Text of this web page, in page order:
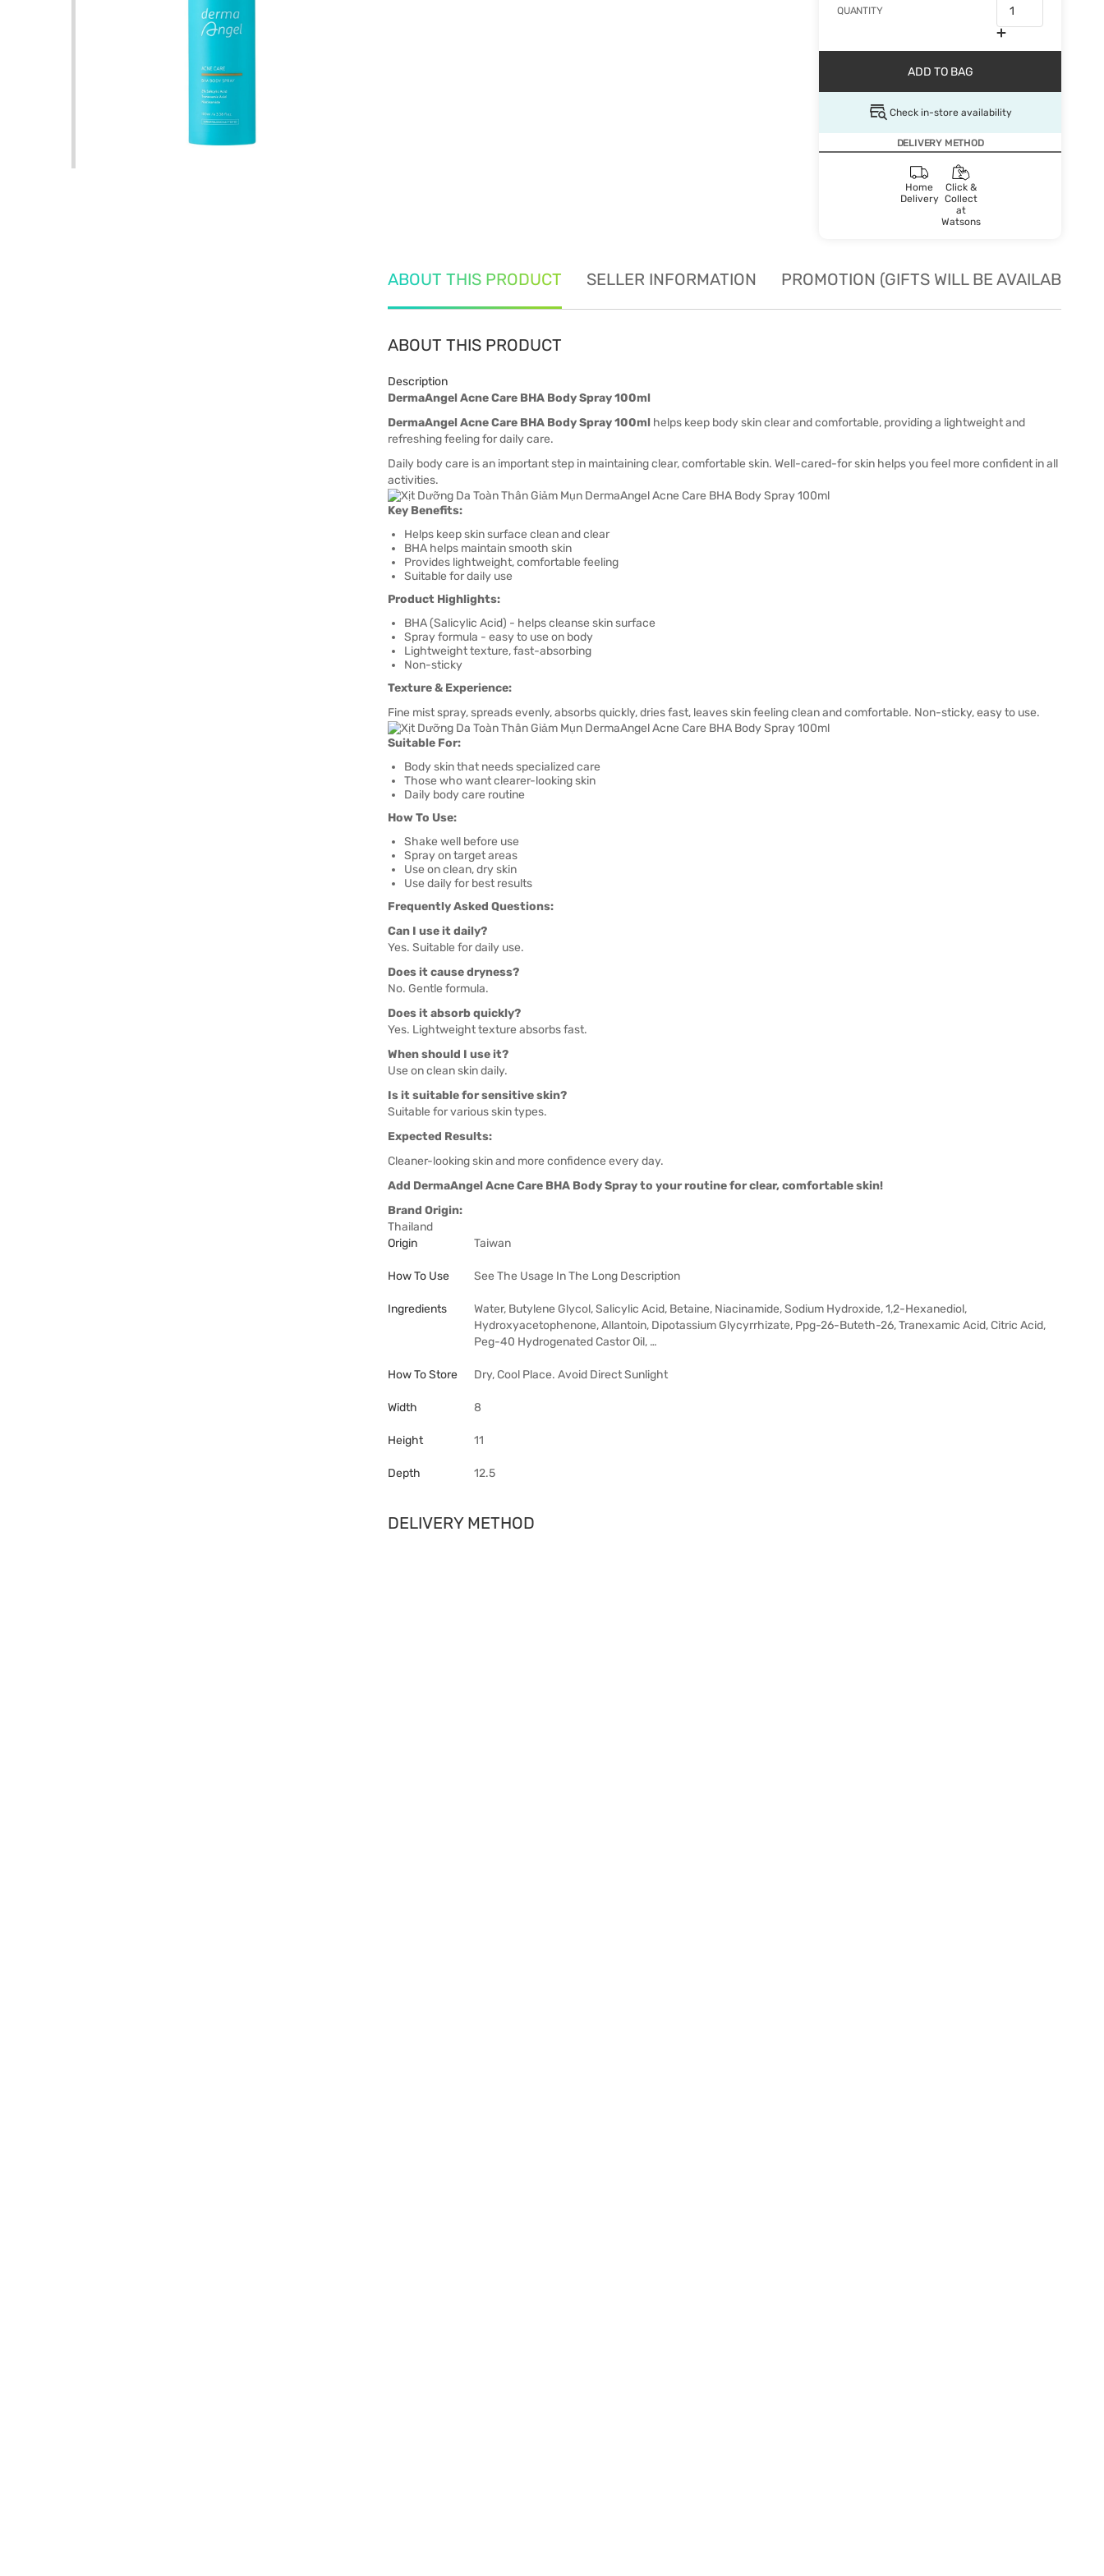
QUANTITY
ADD TO BAG
Check in-store availability
DELIVERY METHOD
Home
Delivery
Click &
Collect
at
Watsons
ABOUT THIS PRODUCT SELLER INFORMATION PROMOTION (GIFTS WILL BE AVAILABLE
ABOUT THIS PRODUCT
Description
DermaAngel Acne Care BHA Body Spray 100ml
DermaAngel Acne Care BHA Body Spray 100ml helps keep body skin clear and comfortable, providing a lightweight and
refreshing feeling for daily care.
Daily body care is an important step in maintaining clear, comfortable skin. Well-cared-for skin helps you feel more confident in all
activities.
Key Benefits:
Helps keep skin surface clean and clear
BHA helps maintain smooth skin
Provides lightweight, comfortable feeling
Suitable for daily use
Product Highlights:
BHA (Salicylic Acid) - helps cleanse skin surface
Spray formula - easy to use on body
Lightweight texture, fast-absorbing
Non-sticky
Texture & Experience:
Fine mist spray, spreads evenly, absorbs quickly, dries fast, leaves skin feeling clean and comfortable. Non-sticky, easy to use.
Suitable For:
Body skin that needs specialized care
Those who want clearer-looking skin
Daily body care routine
How To Use:
Shake well before use
Spray on target areas
Use on clean, dry skin
Use daily for best results
Frequently Asked Questions:
Can I use it daily?
Yes. Suitable for daily use.
Does it cause dryness?
No. Gentle formula.
Does it absorb quickly?
Yes. Lightweight texture absorbs fast.
When should I use it?
Use on clean skin daily.
Is it suitable for sensitive skin?
Suitable for various skin types.
Expected Results:
Cleaner-looking skin and more confidence every day.
Add DermaAngel Acne Care BHA Body Spray to your routine for clear, comfortable skin!
Brand Origin:
Thailand
Origin
Taiwan
How To Use See The Usage In The Long Description
Ingredients
Water, Butylene Glycol, Salicylic Acid, Betaine, Niacinamide, Sodium Hydroxide, 1,2-Hexanediol,
Hydroxyacetophenone, Allantoin, Dipotassium Glycyrrhizate, Ppg-26-Buteth-26, Tranexamic Acid, Citric Acid,
Peg-40 Hydrogenated Castor Oil, …
How To Store Dry, Cool Place. Avoid Direct Sunlight
Width 8
Height 11
Depth 12.5
DELIVERY METHOD